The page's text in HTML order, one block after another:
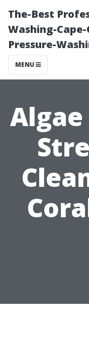
The-Best
Washing-
Pressure-
MENU